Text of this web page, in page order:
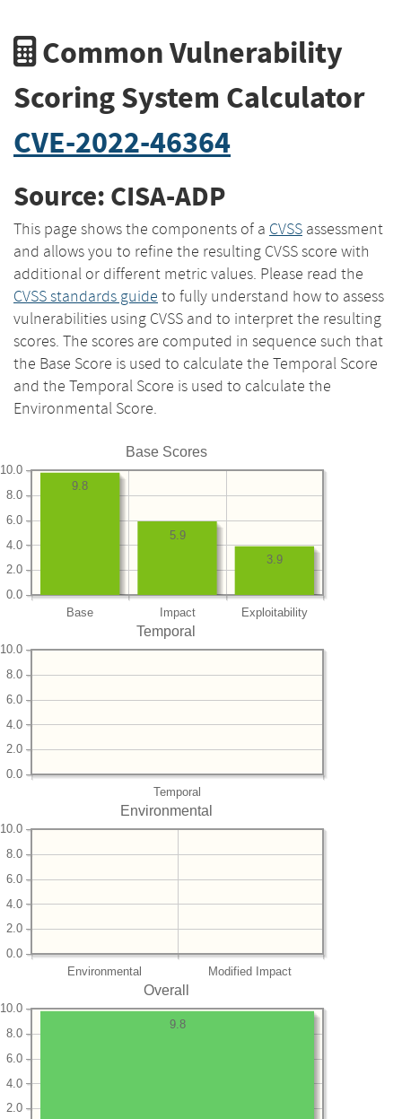
Common Vulnerability
Scoring System Calculator
CVE-2022-46364
Source: CISA-ADP
This page shows the components of a CVSS assessment
and allows you to refine the resulting CVSS score with
additional or different metric values. Please read the
CVSS standards guide to fully understand how to assess
vulnerabilities using CVSS and to interpret the resulting
scores. The scores are computed in sequence such that
the Base Score is used to calculate the Temporal Score
and the Temporal Score is used to calculate the
Environmental Score.
Base Scores
Base Impact Exploitability
0.0
2.0
4.0
6.0
8.0
10.0
3.9
5.9
9.8
Temporal
Temporal
0.0
2.0
4.0
6.0
8.0
10.0
Environmental
Environmental Modified Impact
0.0
2.0
4.0
6.0
8.0
10.0
Overall
2.0
4.0
6.0
8.0
10.0
9.8